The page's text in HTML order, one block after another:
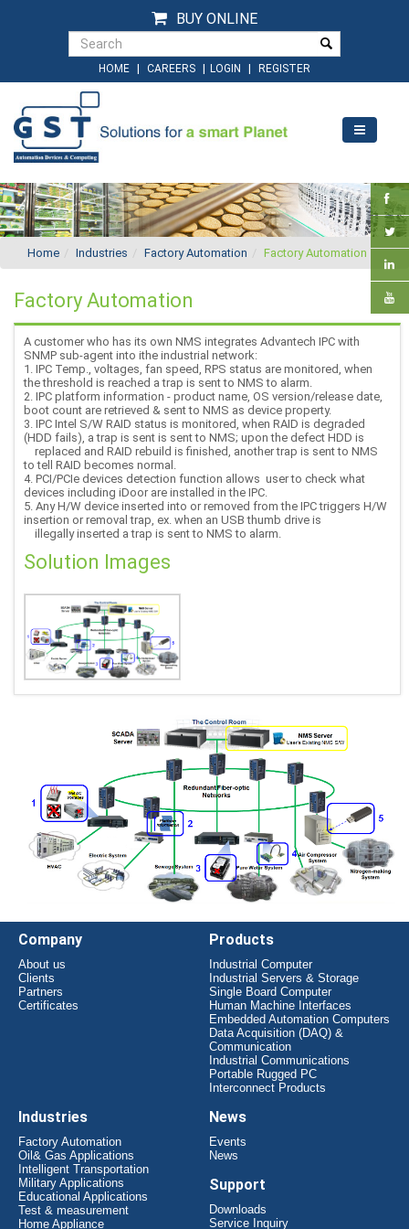
BUY ONLINE
HOME | CAREERS | LOGIN | REGISTER
Home Industries Factory Automation Factory Automation
Factory Automation
A customer who has its own NMS integrates Advantech IPC with
SNMP sub-agent into ithe industrial network:
1. IPC Temp., voltages, fan speed, RPS status are monitored, when
the threshold is reached a trap is sent to NMS to alarm.
2. IPC platform information - product name, OS version/release date,
boot count are retrieved & sent to NMS as device property.
3. IPC Intel S/W RAID status is monitored, when RAID is degraded
(HDD fails), a trap is sent is sent to NMS; upon the defect HDD is
replaced and RAID rebuild is finished, another trap is sent to NMS
to tell RAID becomes normal.
4. PCI/PCIe devices detection function allows user to check what
devices including iDoor are installed in the IPC.
5. Any H/W device inserted into or removed from the IPC triggers H/W
insertion or removal trap, ex. when an USB thumb drive is
illegally inserted a trap is sent to NMS to alarm.
Solution Images
Company
About us
Clients
Partners
Certificates
Products
Industrial Computer
Industrial Servers & Storage
Single Board Computer
Human Machine Interfaces
Embedded Automation Computers
Data Acquisition (DAQ) &
Communication
Industrial Communications
Portable Rugged PC
Interconnect Products
Industries
Factory Automation
Oil& Gas Applications
Intelligent Transportation
Military Applications
Educational Applications
Test & measurement
Home Appliance
News
Events
News
Support
Downloads
Service Inquiry